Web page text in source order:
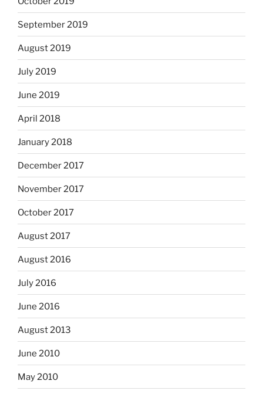
September 2019
August 2019
July 2019
June 2019
April 2018
January 2018
December 2017
November 2017
October 2017
August 2017
August 2016
July 2016
June 2016
August 2013
June 2010
May 2010